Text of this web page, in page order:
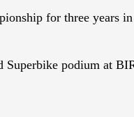
for three years
Superbike podium at